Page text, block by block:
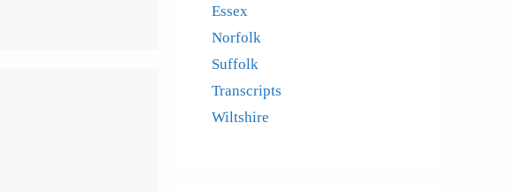
Essex
Norfolk
Suffolk
Transcripts
Wiltshire